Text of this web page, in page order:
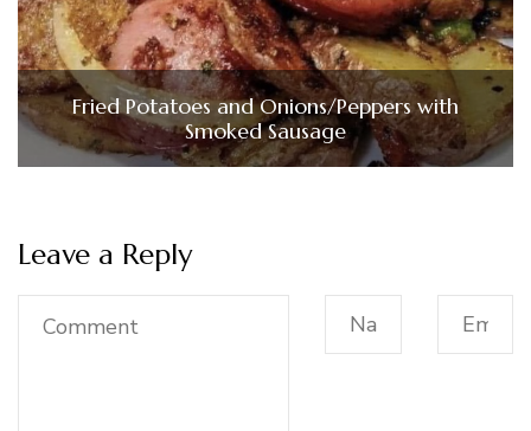
Fried Potatoes and Onions/Peppers with
Smoked Sausage
Leave a Reply